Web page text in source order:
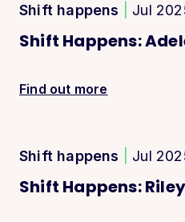
Shift happens Jul
Shift Happens:
Find out more
Shift happens Jul
Shift Happens: